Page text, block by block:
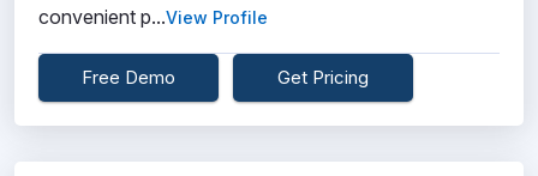
convenient p...View Profile
Free Demo Get Pricing